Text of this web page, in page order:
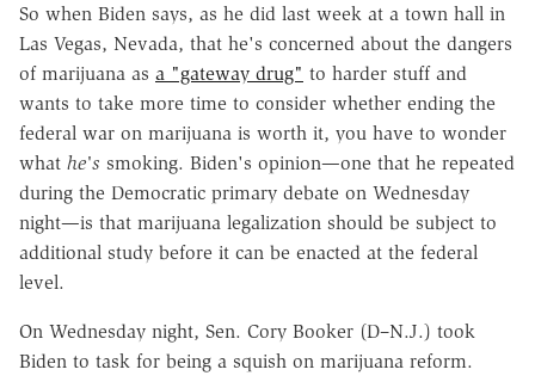
So when Biden says, as he did last week at a town hall in
Las Vegas, Nevada, that he's concerned about the dangers
of marijuana as a "gateway drug" to harder stuff and
wants to take more time to consider whether ending the
federal war on marijuana is worth it, you have to wonder
what he's smoking. Biden's opinion—one that he repeated
during the Democratic primary debate on Wednesday
night—is that marijuana legalization should be subject to
additional study before it can be enacted at the federal
level.
On Wednesday night, Sen. Cory Booker (D–N.J.) took
Biden to task for being a squish on marijuana reform.